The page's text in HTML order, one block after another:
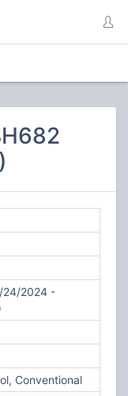
2024 -
Conventional